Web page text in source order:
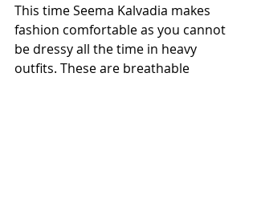
This time Seema Kalvadia makes
fashion comfortable as you cannot
be dressy all the time in heavy
outfits. These are breathable